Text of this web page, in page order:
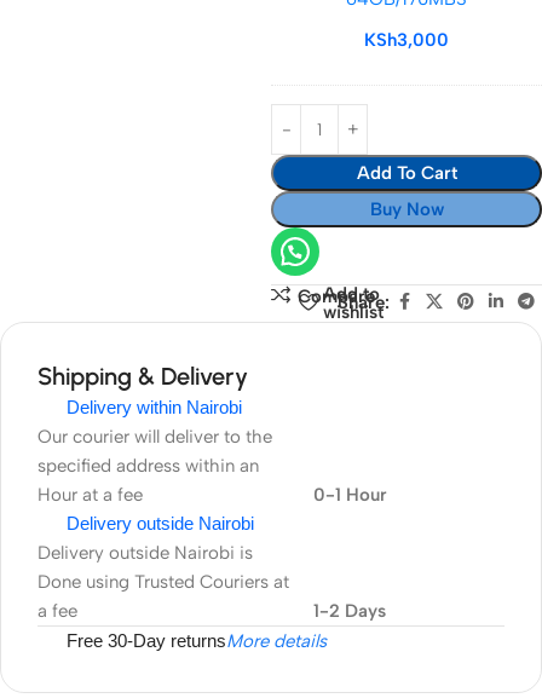
64GB/170MBS
KSh3,000
Add To Cart
Buy Now
Compare
Add to
wishlist
Share:
Shipping & Delivery
Delivery within Nairobi
Our courier will deliver to the
specified address within an
Hour at a fee
0-1 Hour
Delivery outside Nairobi
Delivery outside Nairobi is
Done using Trusted Couriers at
a fee
1-2 Days
Free 30-Day returnsMore details